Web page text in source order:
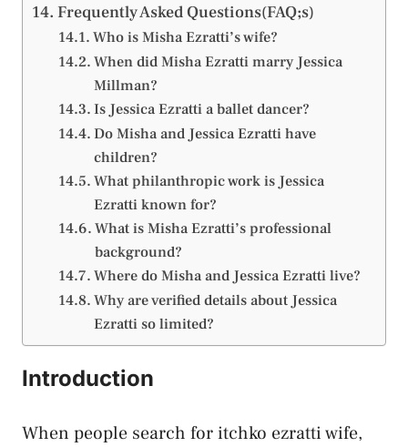
Frequently Asked Questions(FAQ;s)
Who is Misha Ezratti’s wife?
When did Misha Ezratti marry Jessica
Millman?
Is Jessica Ezratti a ballet dancer?
Do Misha and Jessica Ezratti have
children?
What philanthropic work is Jessica
Ezratti known for?
What is Misha Ezratti’s professional
background?
Where do Misha and Jessica Ezratti live?
Why are verified details about Jessica
Ezratti so limited?
Introduction
When people search for itchko ezratti wife,